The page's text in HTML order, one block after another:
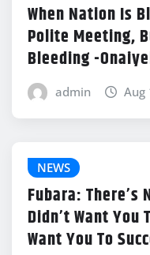
When Nation Is
Polite Meeting,
Bleeding -
admin Aug
NEWS
Fubara: There’s
Didn’t Want
Want You To